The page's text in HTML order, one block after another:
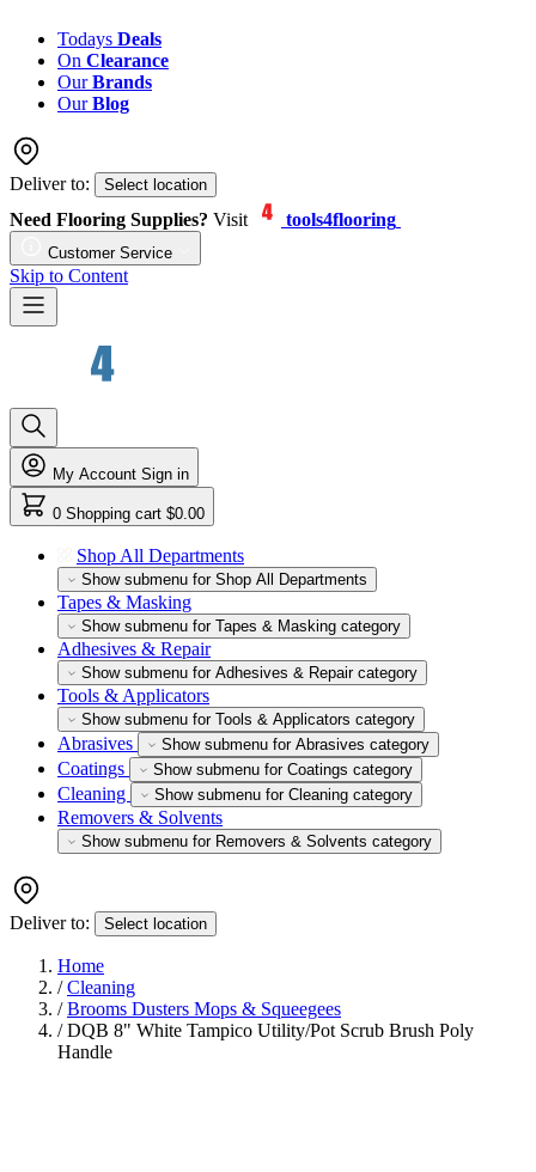
Todays Deals
On Clearance
OurBrands
OurBlog
Deliver to: Select location
Need Flooring Supplies? Visit tools4flooring
Customer Service
Skip to Content
My Account Sign in
0 Shopping cart $0.00
Shop All Departments
Show submenu for Shop All Departments
Tapes & Masking
Show submenu for Tapes & Masking category
Adhesives & Repair
Show submenu for Adhesives & Repair category
Tools & Applicators
Show submenu for Tools & Applicators category
Abrasives Show submenu for Abrasives category
Coatings Show submenu for Coatings category
Cleaning Show submenu for Cleaning category
Removers & Solvents
Show submenu for Removers & Solvents category
Deliver to: Select location
Home
/ Cleaning
/ Brooms Dusters Mops & Squeegees
/ DQB 8" White Tampico Utility/Pot Scrub Brush Poly
Handle